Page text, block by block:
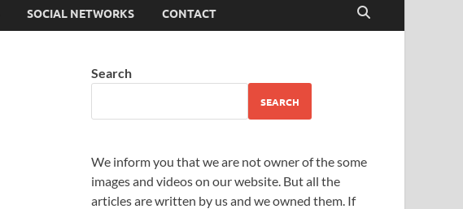
SOCIAL NETWORKS CONTACT
Search
SEARCH
We inform you that we are not owner of the some
images and videos on our website. But all the
articles are written by us and we owned them. If